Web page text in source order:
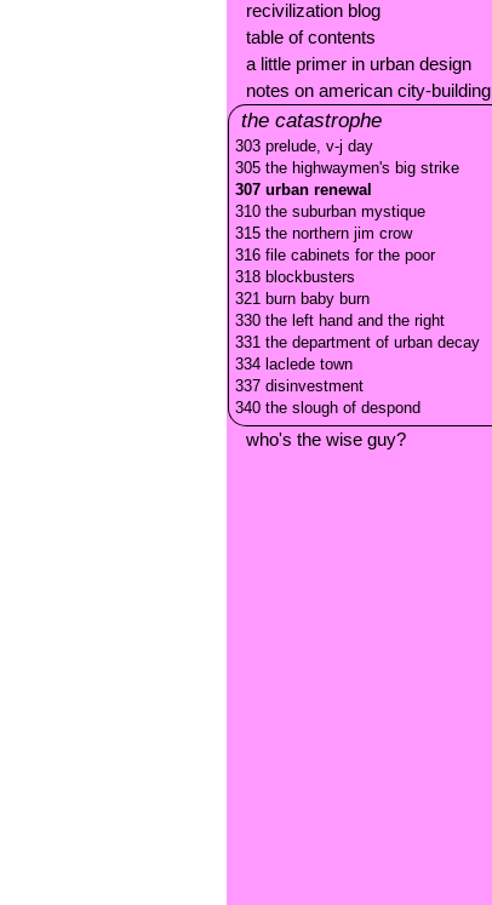
recivilization blog
table of contents
a little primer in urban design
notes on american city-building
the catastrophe
303 prelude, v-j day
305 the highwaymen's big strike
307 urban renewal
310 the suburban mystique
315 the northern jim crow
316 file cabinets for the poor
318 blockbusters
321 burn baby burn
330 the left hand and the right
331 the department of urban decay
334 laclede town
337 disinvestment
340 the slough of despond
who's the wise guy?